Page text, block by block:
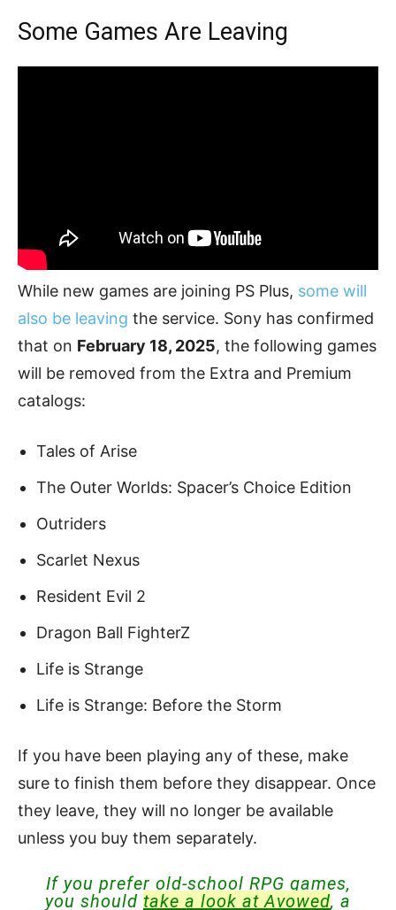
Some Games Are Leaving
While new games are joining PS Plus, some will
also be leaving the service. Sony has confirmed
that on February 18, 2025, the following games
will be removed from the Extra and Premium
catalogs:
Tales of Arise
The Outer Worlds: Spacer’s Choice Edition
Outriders
Scarlet Nexus
Resident Evil 2
Dragon Ball FighterZ
Life is Strange
Life is Strange: Before the Storm
If you have been playing any of these, make
sure to finish them before they disappear. Once
they leave, they will no longer be available
unless you buy them separately.
If you prefer old-school RPG games,
you should take a look at Avowed, a